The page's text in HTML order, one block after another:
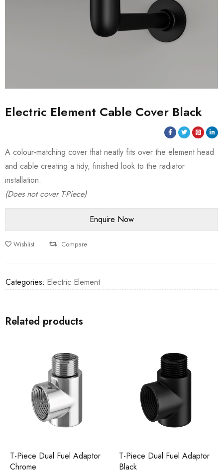
Electric Element Cable Cover Black
A colour-matching cover that neatly fits over the element head
and cable creating a tidy, finished look to the radiator
installation.
(Does not cover T-Piece)
Wishlist Compare
Categories: Electric Element
Related products
T-Piece Dual Fuel Adaptor
Chrome
T-Piece Dual Fuel Adaptor
Black